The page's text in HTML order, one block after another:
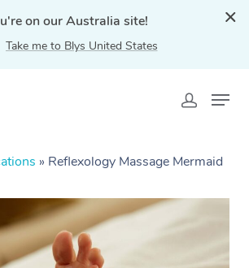
on our Australia site!
Take me to Blys United States
» Reflexology Massage Mermaid